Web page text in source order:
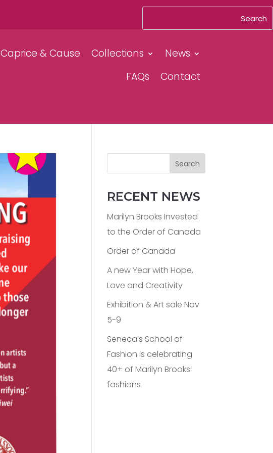
Caprice & Cause Collections
News
FAQs
Contact
Search
RECENT NEWS
Marilyn Brooks Invested
to the Order of Canada
Order of Canada
A new Year with Hope,
Love and Creativity
Exhibition & Art sale Nov
5-9
Seneca’s School of
Fashion is celebrating
40+ of Marilyn Brooks’
fashions